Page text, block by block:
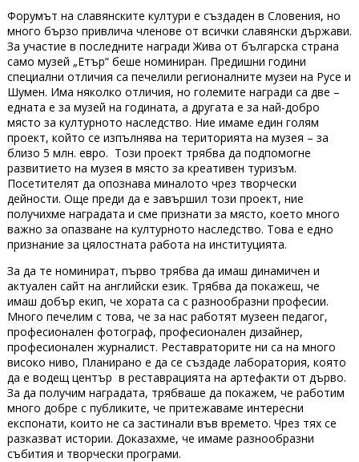
Форумът на славянските култури е създаден в Словения, но
много бързо привлича членове от всички славянски държави.
За участие в последните награди Жива от българска страна
само музей „Етър“ беше номиниран. Предишни години
специални отличия са печелили регионалните музеи на Русе и
Шумен. Има няколко отличия, но големите награди са две –
едната е за музей на годината, а другата е за най-добро
място за културното наследство. Ние имаме един голям
проект, който се изпълнява на територията на музея – за
близо 5 млн. евро. Този проект трябва да подпомогне
развитието на музея в място за креативен туризъм.
Посетителят да опознава миналото чрез творчески
дейности. Още преди да е завършил този проект, ние
получихме наградата и сме признати за място, което много
важно за опазване на културното наследство. Това е едно
признание за цялостната работа на институцията.
За да те номинират, първо трябва да имаш динамичен и
актуален сайт на английски език. Трябва да покажеш, че
имаш добър екип, че хората са с разнообразни професии.
Много печелим с това, че за нас работят музеен педагог,
професионален фотограф, професионален дизайнер,
професионален журналист. Реставраторите ни са на много
високо ниво, Планирано е да се създаде лаборатория, която
да е водещ център в реставрацията на артефакти от дърво.
За да получим наградата, трябваше да покажем, че работим
много добре с публиките, че притежаваме интересни
експонати, които не са застинали във времето. Чрез тях се
разказват истории. Доказахме, че имаме разнообразни
събития и творчески програми.